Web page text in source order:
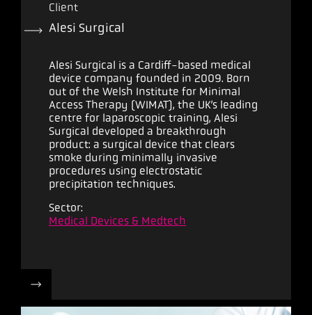
Client
Alesi Surgical
Alesi Surgical is a Cardiff-based medical
device company founded in 2009. Born
out of the Welsh Institute for Minimal
Access Therapy (WIMAT), the UK’s leading
centre for laparoscopic training, Alesi
Surgical developed a breakthrough
product: a surgical device that clears
smoke during minimally invasive
procedures using electrostatic
precipitation techniques.
Sector:
Medical Devices & Medtech